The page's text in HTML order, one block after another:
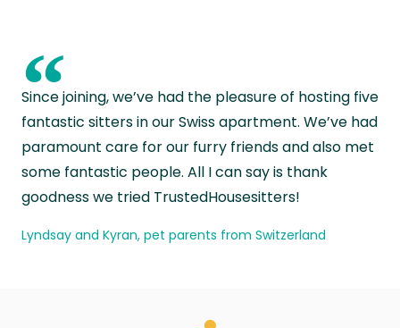
“
Since joining, we’ve had the pleasure of hosting five
fantastic sitters in our Swiss apartment. We’ve had
paramount care for our furry friends and also met
some fantastic people. All I can say is thank
goodness we tried TrustedHousesitters!
Lyndsay and Kyran, pet parents from Switzerland